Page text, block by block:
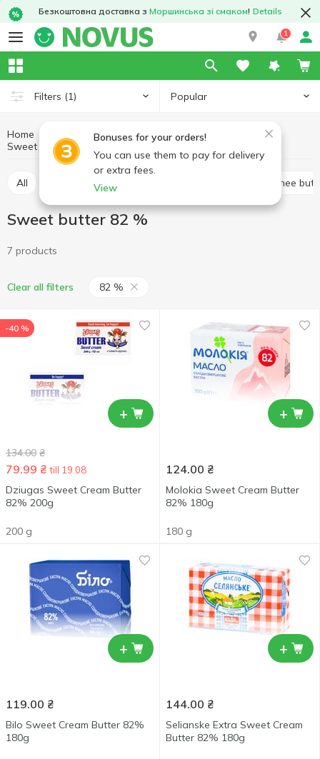
Безкоштовна доставка з Моршинська зі смаком! Details
1
Filters (1) Popular
Bonuses for your orders!
You can use them to pay for delivery
or extra fees.
View
Home Eggs and dairy products
Butter and spreads
Sweet butter
Sweet butter 82 %
All Sweet butter Ghee
Sweet butter 82 %
7 products
Clear all filters 82 %
+
-40 %
134.00 ₴
79.99 ₴ till 19.08
Dziugas Sweet Cream Butter
82% 200g
200 g
+
124.00 ₴
Molokia Sweet Cream Butter
82% 180g
180 g
+
119.00 ₴
Bilo Sweet Cream Butter 82%
180g
+
144.00 ₴
Selianske Extra Sweet Cream
Butter 82% 180g